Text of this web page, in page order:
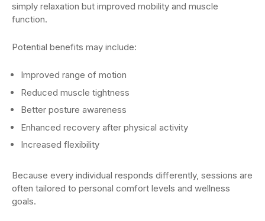
simply relaxation but improved mobility and muscle
function.
Potential benefits may include:
Improved range of motion
Reduced muscle tightness
Better posture awareness
Enhanced recovery after physical activity
Increased flexibility
Because every individual responds differently, sessions are
often tailored to personal comfort levels and wellness
goals.